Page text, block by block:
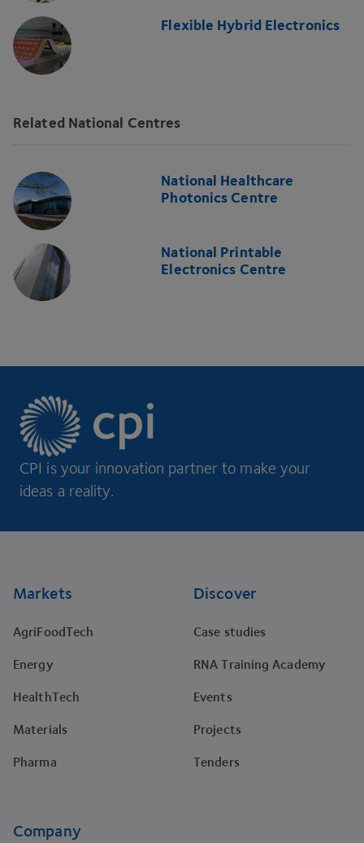
Flexible Hybrid Electronics
Related National Centres
National Healthcare
Photonics Centre
National Printable
Electronics Centre
CPI is your innovation partner to make your
ideas a reality.
Markets
AgriFoodTech
Energy
HealthTech
Materials
Pharma
Discover
Case studies
RNA Training Academy
Events
Projects
Tenders
Company